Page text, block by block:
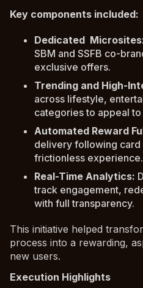
Key components included:
Dedicated
SBM and SSFB co-
exclusive offers.
Trending and High-
across lifestyle,
categories to appeal
Automated Reward
delivery following card
frictionless experience.
Real-Time Analytics:
track engagement,
with full transparency.
This initiative helped
process into a rewarding,
new users.
Execution Highlights